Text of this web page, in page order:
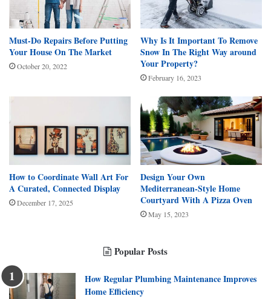
Must-Do Repairs Before Putting
Your House On The Market
October 20, 2022
Why Is It Important To Remove
Snow In The Right Way around
Your Property?
February 16, 2023
How to Coordinate Wall Art For
A Curated, Connected Display
December 17, 2025
Design Your Own
Mediterranean-Style Home
Courtyard With A Pizza Oven
May 15, 2023
Popular Posts
How Regular Plumbing Maintenance Improves
Home Efficiency